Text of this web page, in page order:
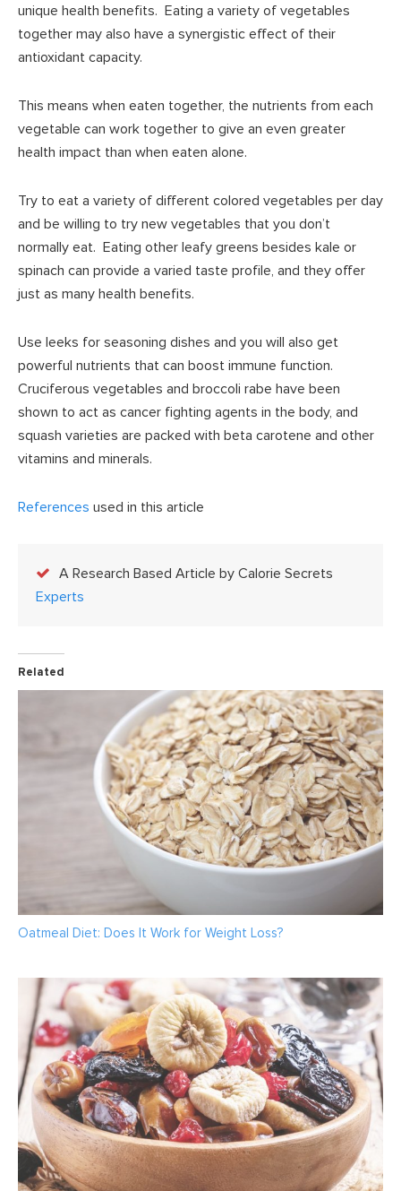
unique health benefits. Eating a variety of vegetables
together may also have a synergistic effect of their
antioxidant capacity.
This means when eaten together, the nutrients from each
vegetable can work together to give an even greater
health impact than when eaten alone.
Try to eat a variety of different colored vegetables per day
and be willing to try new vegetables that you don’t
normally eat. Eating other leafy greens besides kale or
spinach can provide a varied taste profile, and they offer
just as many health benefits.
Use leeks for seasoning dishes and you will also get
powerful nutrients that can boost immune function.
Cruciferous vegetables and broccoli rabe have been
shown to act as cancer fighting agents in the body, and
squash varieties are packed with beta carotene and other
vitamins and minerals.
References used in this article
A Research Based Article by Calorie Secrets
Experts
Related
Oatmeal Diet: Does It Work for Weight Loss?